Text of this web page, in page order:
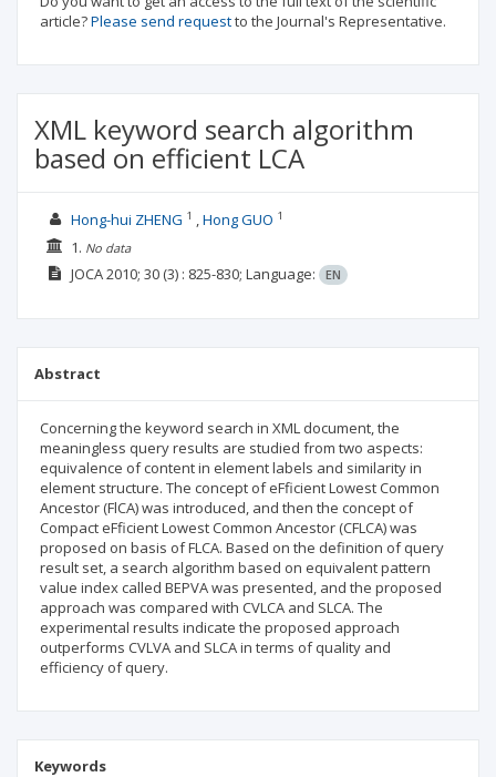
article?Please send requestto the Journal's Representative.
XML keyword search algorithm
based on efficient LCA
Hong-hui ZHENG 1 Hong GUO 1
1. No data
JOCA2010; 30(3) : 825-830; Language: EN
Abstract
Concerning the keyword search in XML document, the
meaningless query results are studied from two aspects:
equivalence of content in element labels and similarity in
element structure. The concept of eFficient Lowest Common
Ancestor (FlCA) was introduced, and then the concept of
Compact eFficient Lowest Common Ancestor (CFLCA) was
proposed on basis of FLCA. Based on the definition of query
result set, a search algorithm based on equivalent pattern
value index called BEPVA was presented, and the proposed
approach was compared with CVLCA and SLCA. The
experimental results indicate the proposed approach
outperforms CVLVA and SLCA in terms of quality and
efficiency of query.
Keywords